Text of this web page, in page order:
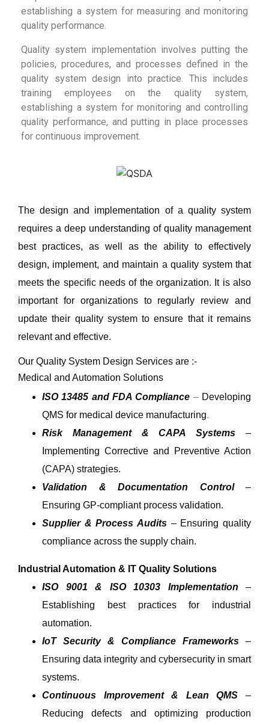
establishing a system for measuring and monitoring
quality performance.
Quality system implementation involves putting the
policies, procedures, and processes defined in the
quality system design into practice. This includes
training employees on the quality system,
establishing a system for monitoring and controlling
quality performance, and putting in place processes
for continuous improvement.
The design and implementation of a quality system
requires a deep understanding of quality management
best practices, as well as the ability to effectively
design, implement, and maintain a quality system that
meets the specific needs of the organization. It is also
important for organizations to regularly review and
update their quality system to ensure that it remains
relevant and effective.
Our Quality System Design Services are :-
Medical and Automation Solutions
ISO 13485 and FDA Compliance – Developing
QMS for medical device manufacturing.
Risk Management & CAPA Systems
–
Implementing Corrective and Preventive Action
(CAPA) strategies.
Validation & Documentation Control
–
Ensuring GP-compliantprocess validation.
Supplier & Process Audits – Ensuring quality
compliance across the supply chain.
Industrial Automation & IT Quality Solutions
ISO 9001 & ISO 10303 Implementation
–
Establishing best practices for industrial
automation.
IoT Security & Compliance Frameworks
–
Ensuring data integrity and cybersecurity in smart
systems.
Continuous Improvement & Lean QMS –
Reducing defects and optimizing production